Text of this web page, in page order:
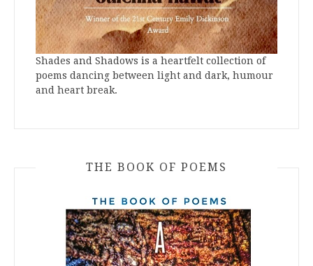
Shades and Shadows is a heartfelt collection of
poems dancing between light and dark, humour
and heart break.
THE BOOK OF POEMS